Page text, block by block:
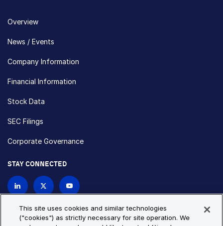
Overview
News / Events
Company Information
Financial Information
Stock Data
SEC Filings
Corporate Governance
STAY CONNECTED
This site uses cookies and similar technologies
("cookies") as strictly necessary for site operation. We